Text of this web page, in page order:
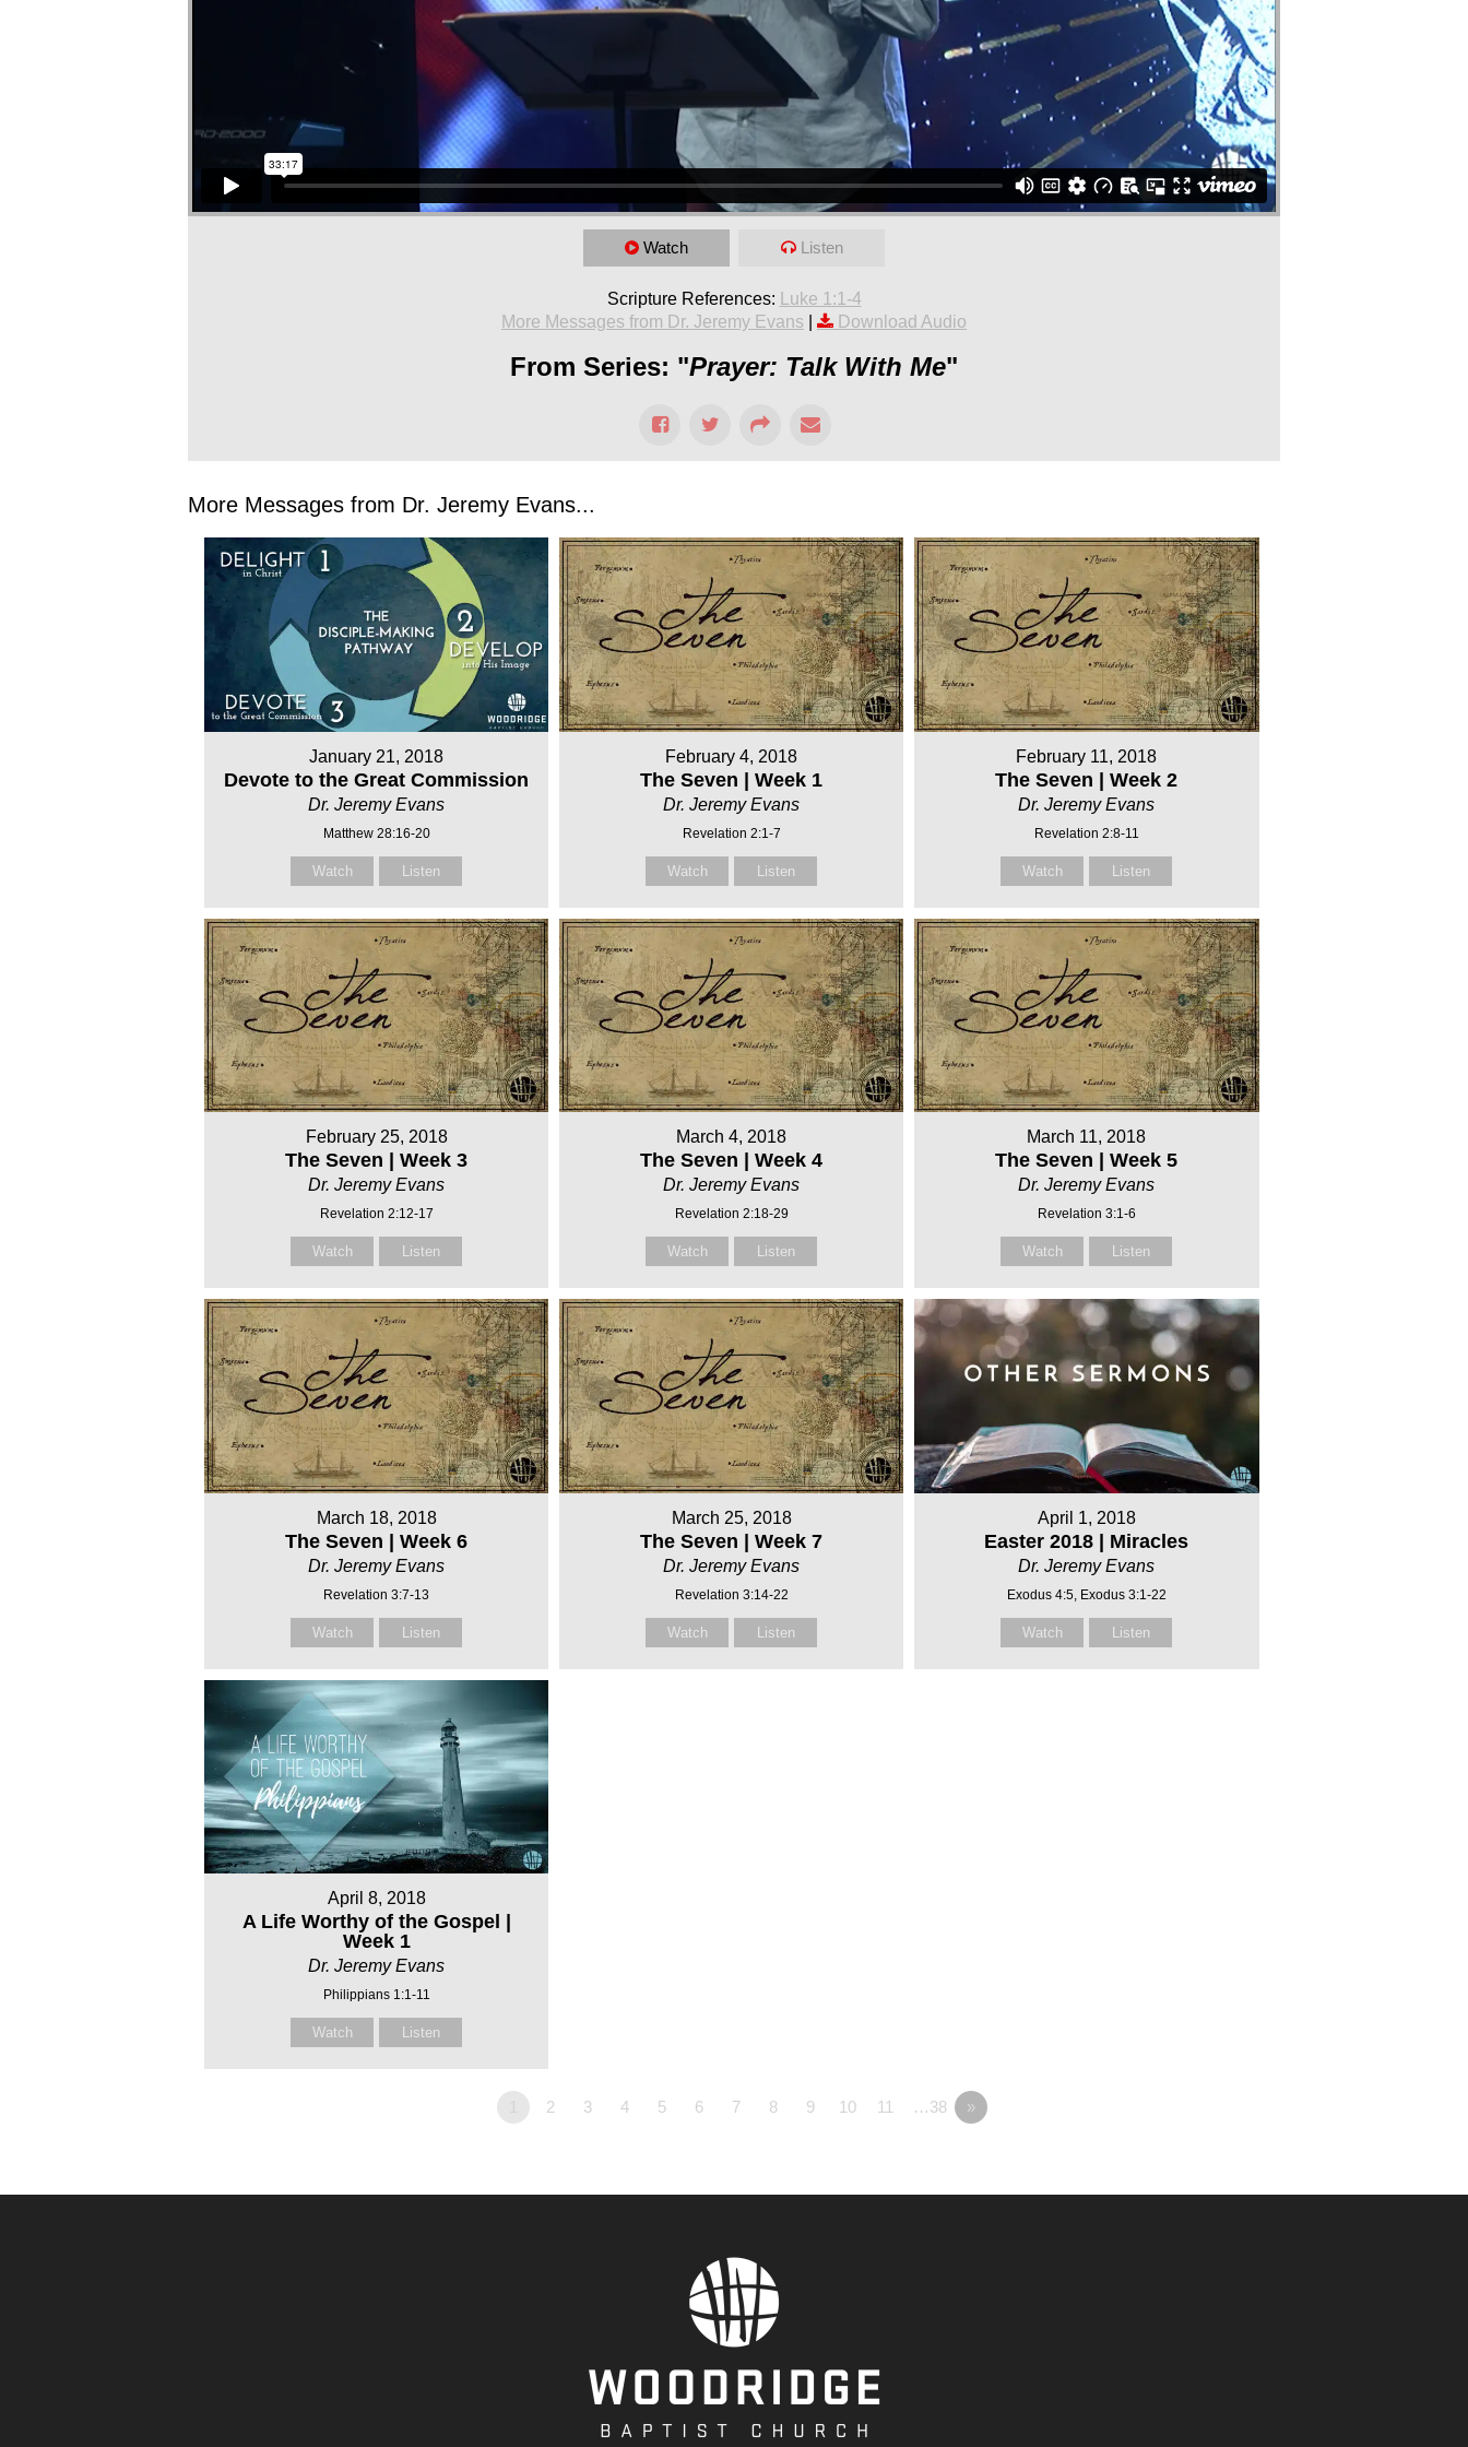
Watch Listen
Scripture References:
Luke 1:1-4
More Messages from Dr. Jeremy Evans
Download Audio
From Series: "Prayer: Talk With Me"
More Messages from Dr. Jeremy Evans...
January 21, 2018
Devote to the Great Commission
Dr. Jeremy Evans
Matthew 28:16-20
Watch Listen
February 4, 2018
The Seven | Week 1
Dr. Jeremy Evans
Revelation 2:1-7
Watch Listen
February 11, 2018
The Seven | Week 2
Dr. Jeremy Evans
Revelation 2:8-11
Watch Listen
February 25, 2018
The Seven | Week 3
Dr. Jeremy Evans
Revelation 2:12-17
Watch Listen
March 4, 2018
The Seven | Week 4
Dr. Jeremy Evans
Revelation 2:18-29
Watch Listen
March 11, 2018
The Seven | Week 5
Dr. Jeremy Evans
Revelation 3:1-6
Watch Listen
March 18, 2018
The Seven | Week 6
Dr. Jeremy Evans
Revelation 3:7-13
Watch Listen
March 25, 2018
The Seven | Week 7
Dr. Jeremy Evans
Revelation 3:14-22
Watch Listen
April 1, 2018
Easter 2018 | Miracles
Dr. Jeremy Evans
Exodus 4:5, Exodus 3:1-22
Watch Listen
April 8, 2018
A Life Worthy of the Gospel |
Week 1
Dr. Jeremy Evans
Philippians 1:1-11
Watch Listen
2 3 4 5 6 7 8 9 10 11 …38 »